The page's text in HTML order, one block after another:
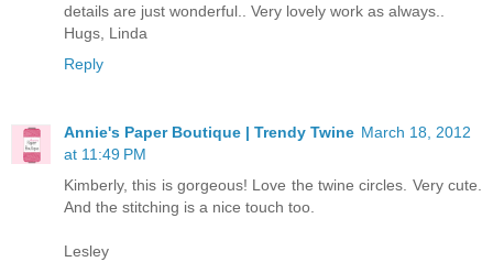
details are just wonderful.. Very lovely work as always..
Hugs, Linda
Reply
Annie's Paper Boutique | Trendy Twine March 18, 2012
at 11:49 PM
Kimberly, this is gorgeous! Love the twine circles. Very cute.
And the stitching is a nice touch too.
Lesley